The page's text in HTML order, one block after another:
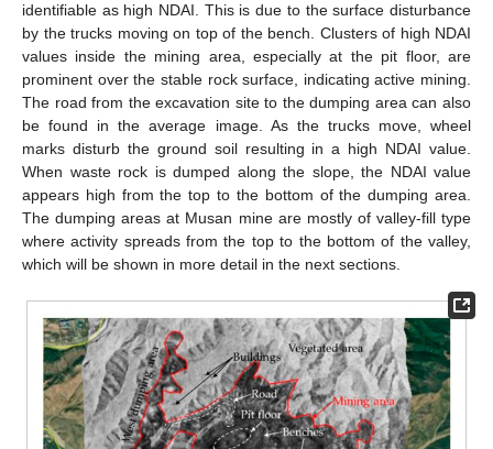
identifiable as high NDAI. This is due to the surface disturbance
by the trucks moving on top of the bench. Clusters of high NDAI
values inside the mining area, especially at the pit floor, are
prominent over the stable rock surface, indicating active mining.
The road from the excavation site to the dumping area can also
be found in the average image. As the trucks move, wheel
marks disturb the ground soil resulting in a high NDAI value.
When waste rock is dumped along the slope, the NDAI value
appears high from the top to the bottom of the dumping area.
The dumping areas at Musan mine are mostly of valley-fill type
where activity spreads from the top to the bottom of the valley,
which will be shown in more detail in the next sections.